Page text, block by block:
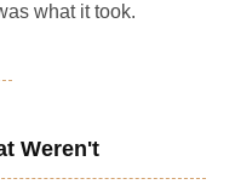
what it took.
Weren't